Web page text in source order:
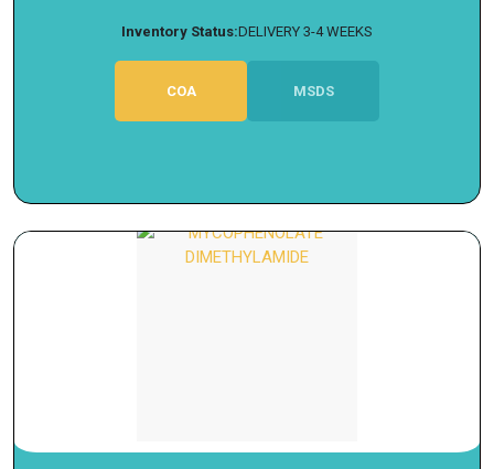
Inventory Status:DELIVERY 3-4 WEEKS
COA MSDS